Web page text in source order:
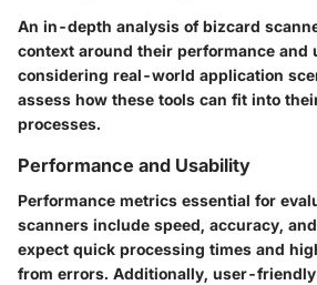
An in-depth analysis of bizcard
context around their performance and
considering real-world application
assess how these tools can fit into
processes.
Performance and Usability
Performance metrics essential for
scanners include speed, accuracy,
expect quick processing times and
from errors. Additionally, user-